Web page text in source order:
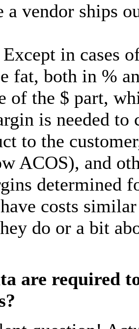
a vendor ships
in cases
fat, both in %
of the $ part,
is needed
to the
ACOS), and
determined
costs
do or a bit
are required